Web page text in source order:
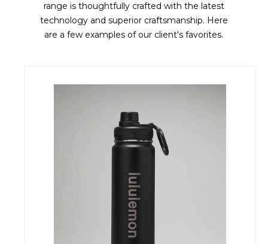
range is thoughtfully crafted with the latest
technology and superior craftsmanship. Here
are a few examples of our client's favorites.